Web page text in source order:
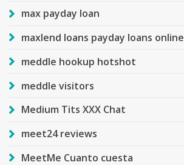
max payday loan
maxlend loans payday loans online
meddle hookup hotshot
meddle visitors
Medium Tits XXX Chat
meet24 reviews
MeetMe Cuanto cuesta